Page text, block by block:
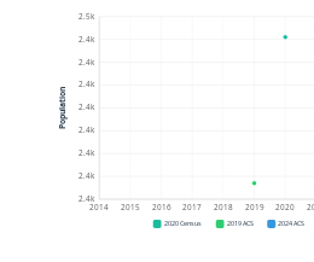
2.4k
2.4k
2.4k
2.4k
2.4k
2.4k
2.4k
2.4k
2.5k
2014 2015 2016 2017 2018 2019 2020
Population
2020 Census 2019 ACS 2024 ACS